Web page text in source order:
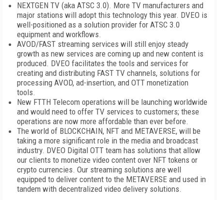
NEXTGEN TV (aka ATSC 3.0). More TV manufacturers and
major stations will adopt this technology this year. DVEO is
well-positioned as a solution provider for ATSC 3.0
equipment and workflows.
AVOD/FAST streaming services will still enjoy steady
growth as new services are coming up and new content is
produced. DVEO facilitates the tools and services for
creating and distributing FAST TV channels, solutions for
processing AVOD, ad-insertion, and OTT monetization
tools.
New FTTH Telecom operations will be launching worldwide
and would need to offer TV services to customers; these
operations are now more affordable than ever before.
The world of BLOCKCHAIN, NFT and METAVERSE, will be
taking a more significant role in the media and broadcast
industry. DVEO Digital OTT team has solutions that allow
our clients to monetize video content over NFT tokens or
crypto currencies. Our streaming solutions are well
equipped to deliver content to the METAVERSE and used in
tandem with decentralized video delivery solutions.